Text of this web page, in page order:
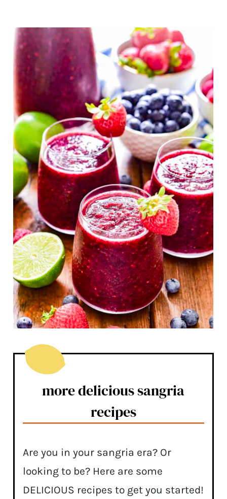
more delicious sangria
recipes
Are you in your sangria era? Or
looking to be? Here are some
DELICIOUS recipes to get you started!